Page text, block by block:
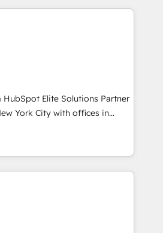
Academy accreditations, six
in Financial Services
builds delivered in weeks, not
agents; process optimization
secure data
Services: compliant
reporting ⚖️ Legal: client
workflows 🛒 E-
Real Estate: deal pipelines;
management 🏭
compliant; GDPR-ready
HubSpot Elite Solutions Partner
York City with offices in
As a global
specialize in working with
to implement the
across client organizations.
professional services,
real estate, technology,